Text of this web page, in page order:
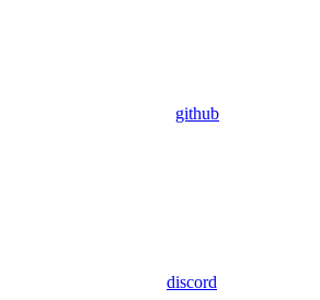
github
discord